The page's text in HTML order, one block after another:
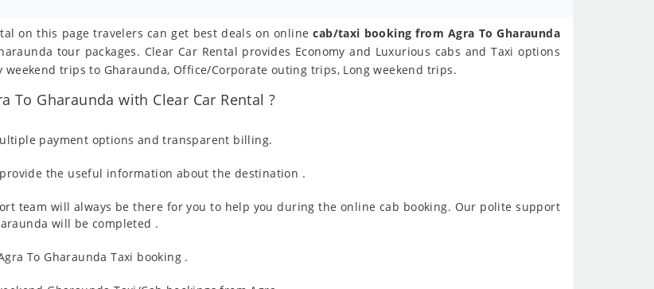
on this page travelers can get best deals on onlinecab/taxi booking from Agra To Gharaunda
tour packages. Clear Car Rental provides Economy and Luxurious cabs and Taxi options
trips to Gharaunda, Office/Corporate outing trips, Long weekend trips.
To Gharaunda with Clear Car Rental ?
payment options and transparent billing.
the useful information about the destination .
team will always be there for you to help you during the online cab booking. Our polite support
will be completed .
To Gharaunda Taxi booking .